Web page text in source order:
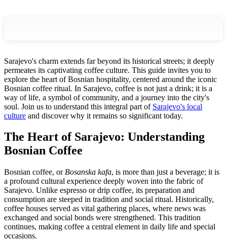
Sarajevo's charm extends far beyond its historical streets; it deeply
permeates its captivating coffee culture. This guide invites you to
explore the heart of Bosnian hospitality, centered around the iconic
Bosnian coffee ritual. In Sarajevo, coffee is not just a drink; it is a
way of life, a symbol of community, and a journey into the city's
soul. Join us to understand this integral part of Sarajevo's local
culture and discover why it remains so significant today.
The Heart of Sarajevo: Understanding
Bosnian Coffee
Bosnian coffee, or Bosanska kafa, is more than just a beverage; it is
a profound cultural experience deeply woven into the fabric of
Sarajevo. Unlike espresso or drip coffee, its preparation and
consumption are steeped in tradition and social ritual. Historically,
coffee houses served as vital gathering places, where news was
exchanged and social bonds were strengthened. This tradition
continues, making coffee a central element in daily life and special
occasions.